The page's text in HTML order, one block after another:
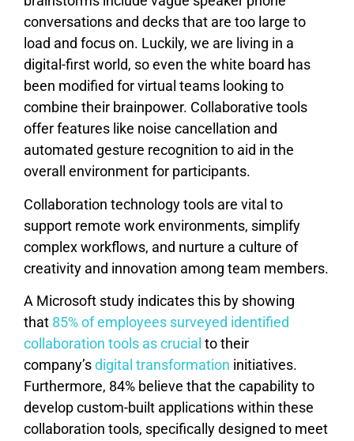
conversations and decks that are too large to
load and focus on. Luckily, we are living in a
digital-first world, so even the white board has
been modified for virtual teams looking to
combine their brainpower. Collaborative tools
offer features like noise cancellation and
automated gesture recognition to aid in the
overall environment for participants.
Collaboration technology tools are vital to
support remote work environments, simplify
complex workflows, and nurture a culture of
creativity and innovation among team members.
A Microsoft study indicates this by showing
that 85% of employees surveyed identified
collaboration tools as crucial to their
company’sdigital transformation initiatives.
Furthermore, 84% believe that the capability to
develop custom-built applications within these
collaboration tools, specifically designed to meet